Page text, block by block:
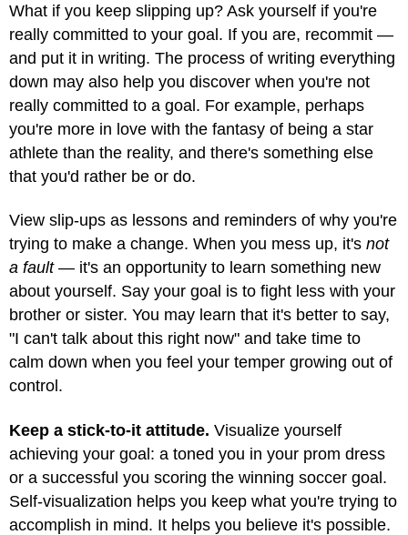
What if you keep slipping up? Ask yourself if you're
really committed to your goal. If you are, recommit —
and put it in writing. The process of writing everything
down may also help you discover when you're not
really committed to a goal. For example, perhaps
you're more in love with the fantasy of being a star
athlete than the reality, and there's something else
that you'd rather be or do.
View slip-ups as lessons and reminders of why you're
trying to make a change. When you mess up, it's not
a fault— it's an opportunity to learn something new
about yourself. Say your goal is to fight less with your
brother or sister. You may learn that it's better to say,
"I can't talk about this right now" and take time to
calm down when you feel your temper growing out of
control.
Keep a stick-to-it attitude. Visualize yourself
achieving your goal: a toned you in your prom dress
or a successful you scoring the winning soccer goal.
Self-visualization helps you keep what you're trying to
accomplish in mind. It helps you believe it's possible.